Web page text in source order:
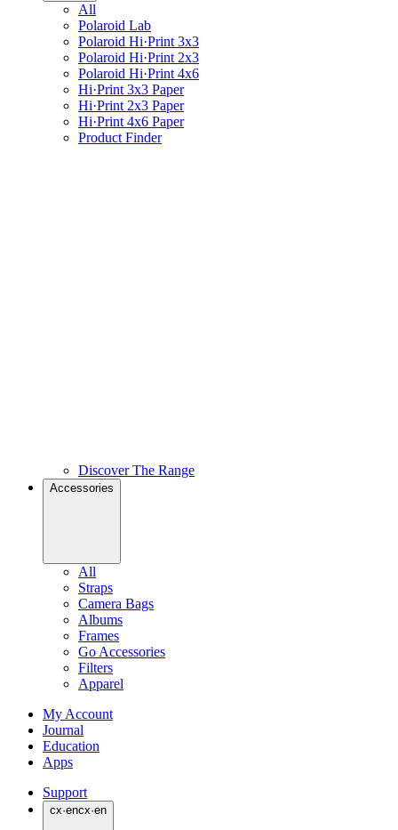
All
Polaroid Lab
Polaroid Hi·Print 3x3
Polaroid Hi·Print 2x3
Polaroid Hi·Print 4x6
Hi·Print 3x3 Paper
Hi·Print 2x3 Paper
Hi·Print 4x6 Paper
Product Finder
Discover The Range
Accessories
All
Straps
Camera Bags
Albums
Frames
Go Accessories
Filters
Apparel
My Account
Journal
Education
Apps
Support
cx·encx·en